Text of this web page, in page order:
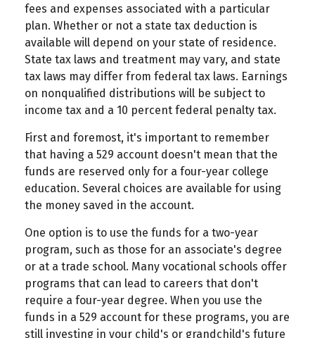
fees and expenses associated with a particular
plan. Whether or not a state tax deduction is
available will depend on your state of residence.
State tax laws and treatment may vary, and state
tax laws may differ from federal tax laws. Earnings
on nonqualified distributions will be subject to
income tax and a 10 percent federal penalty tax.
First and foremost, it's important to remember
that having a 529 account doesn't mean that the
funds are reserved only for a four-year college
education. Several choices are available for using
the money saved in the account.
One option is to use the funds for a two-year
program, such as those for an associate's degree
or at a trade school. Many vocational schools offer
programs that can lead to careers that don't
require a four-year degree. When you use the
funds in a 529 account for these programs, you are
still investing in your child's or grandchild's future